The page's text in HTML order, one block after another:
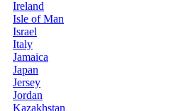
Ireland
Isle of Man
Israel
Italy
Jamaica
Japan
Jersey
Jordan
Kazakhstan